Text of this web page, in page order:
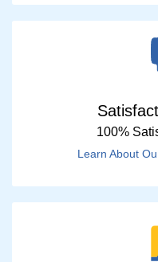
100%
Learn About